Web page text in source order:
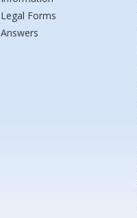
Legal Forms
Answers